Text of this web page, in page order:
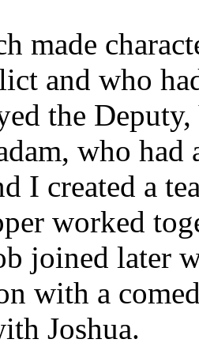
made
and who
the
who had
I created a
worked
joined later
with a
Joshua.